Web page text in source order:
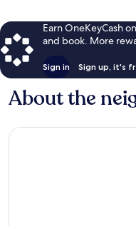
Earn OneKeyCash
and book. More
Sign in Sign up, it's
About the